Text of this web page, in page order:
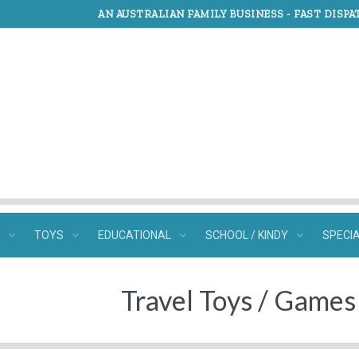
AN AUSTRALIAN FAMILY BUSINESS - FAST
TOYS EDUCATIONAL SCHOOL / KINDY
Travel Toys / Games